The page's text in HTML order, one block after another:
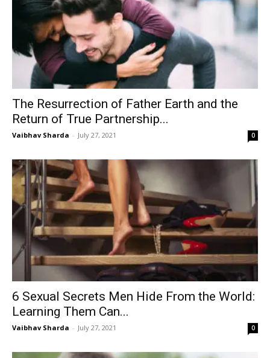
The Resurrection of Father Earth and the
Return of True Partnership...
Vaibhav Sharda - July 27, 2021 0
6 Sexual Secrets Men Hide From the World:
Learning Them Can...
Vaibhav Sharda - July 27, 2021 0